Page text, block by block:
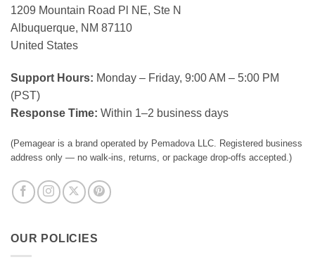
1209 Mountain Road Pl NE, Ste N
Albuquerque, NM 87110
United States
Support Hours: Monday – Friday, 9:00 AM – 5:00 PM
(PST)
Response Time: Within 1–2 business days
(Pemagear is a brand operated by Pemadova LLC. Registered business
address only — no walk-ins, returns, or package drop-offs accepted.)
OUR POLICIES